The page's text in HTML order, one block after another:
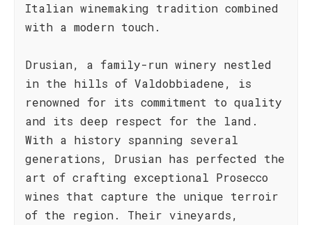
Italian winemaking tradition combined
with a modern touch.
Drusian, a family-run winery nestled
in the hills of Valdobbiadene, is
renowned for its commitment to quality
and its deep respect for the land.
With a history spanning several
generations, Drusian has perfected the
art of crafting exceptional Prosecco
wines that capture the unique terroir
of the region. Their vineyards,